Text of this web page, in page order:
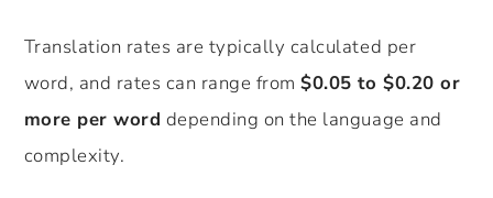
Translation rates are typically calculated per
word, and rates can range from$0.05 to $0.20 or
more per word depending on the language and
complexity.